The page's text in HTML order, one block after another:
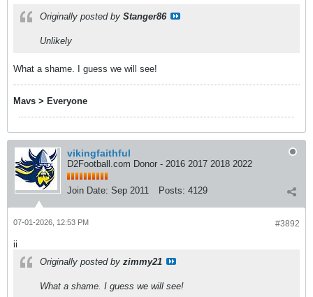
Originally posted by Stanger86
Unlikely
What a shame. I guess we will see!
Mavs > Everyone
vikingfaithful
D2Football.com Donor - 2016 2017 2018 2022
Join Date: Sep 2011 Posts: 4129
#3892
07-01-2026, 12:53 PM
ii
Originally posted by zimmy21
What a shame. I guess we will see!